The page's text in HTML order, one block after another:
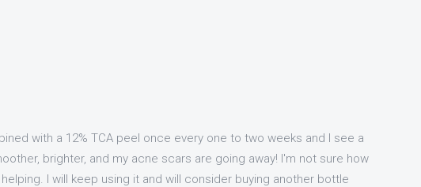
with a 12% TCA peel once every one to two weeks and I see a
brighter, and my acne scars are going away! I'm not sure how
I will keep using it and will consider buying another bottle